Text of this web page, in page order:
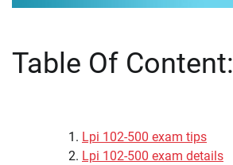
Table Of Content:
Lpi 102-500 exam tips
Lpi 102-500 exam details